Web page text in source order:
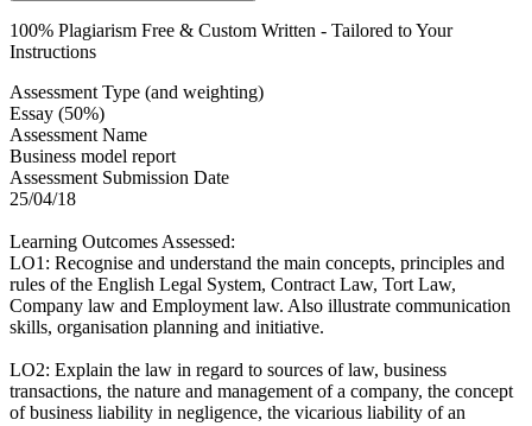
100% Plagiarism Free & Custom Written - Tailored to Your
Instructions
Assessment Type (and weighting)
Essay (50%)
Assessment Name
Business model report
Assessment Submission Date
25/04/18
Learning Outcomes Assessed:
LO1: Recognise and understand the main concepts, principles and
rules of the English Legal System, Contract Law, Tort Law,
Company law and Employment law. Also illustrate communication
skills, organisation planning and initiative.
LO2: Explain the law in regard to sources of law, business
transactions, the nature and management of a company, the concept
of business liability in negligence, the vicarious liability of an